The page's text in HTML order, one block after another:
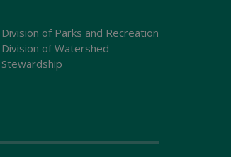
Division of Parks and Recreation
Division of Watershed
Stewardship